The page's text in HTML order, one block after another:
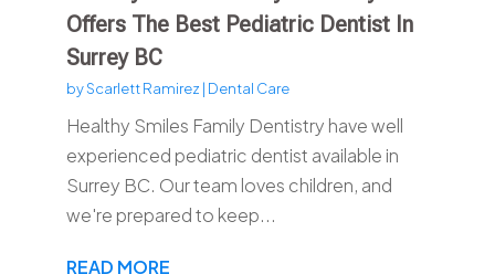
Offers The Best Pediatric Dentist In
Surrey BC
byScarlett Ramirez | Dental Care
Healthy Smiles Family Dentistry have well
experienced pediatric dentist available in
Surrey BC. Our team loves children, and
we're prepared to keep...
READ MORE